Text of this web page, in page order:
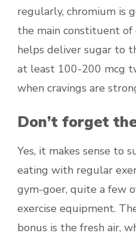
regularly, chromium is
the main constituent
helps deliver sugar to
at least 100-200 mcg
when cravings are
Don’t forget
Yes, it makes sense to
eating with regular
gym-goer, quite a few
exercise equipment.
bonus is the fresh air,